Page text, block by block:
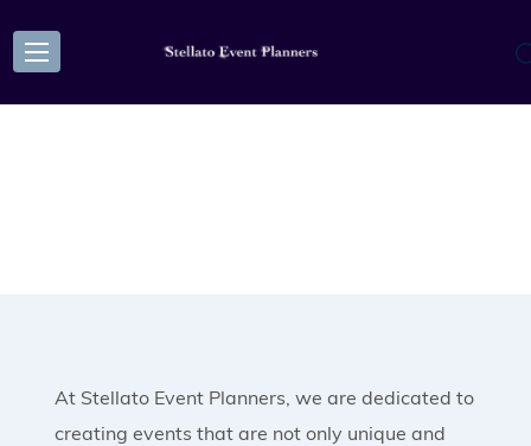
At Stellato Event Planners, we are dedicated to
creating events that are not only unique and